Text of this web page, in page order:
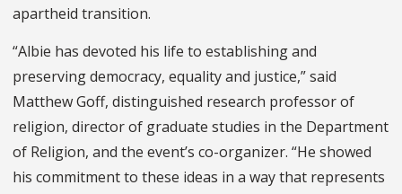
apartheid transition.
“Albie has devoted his life to establishing and
preserving democracy, equality and justice,” said
Matthew Goff, distinguished research professor of
religion, director of graduate studies in the Department
of Religion, and the event’s co-organizer. “He showed
his commitment to these ideas in a way that represents